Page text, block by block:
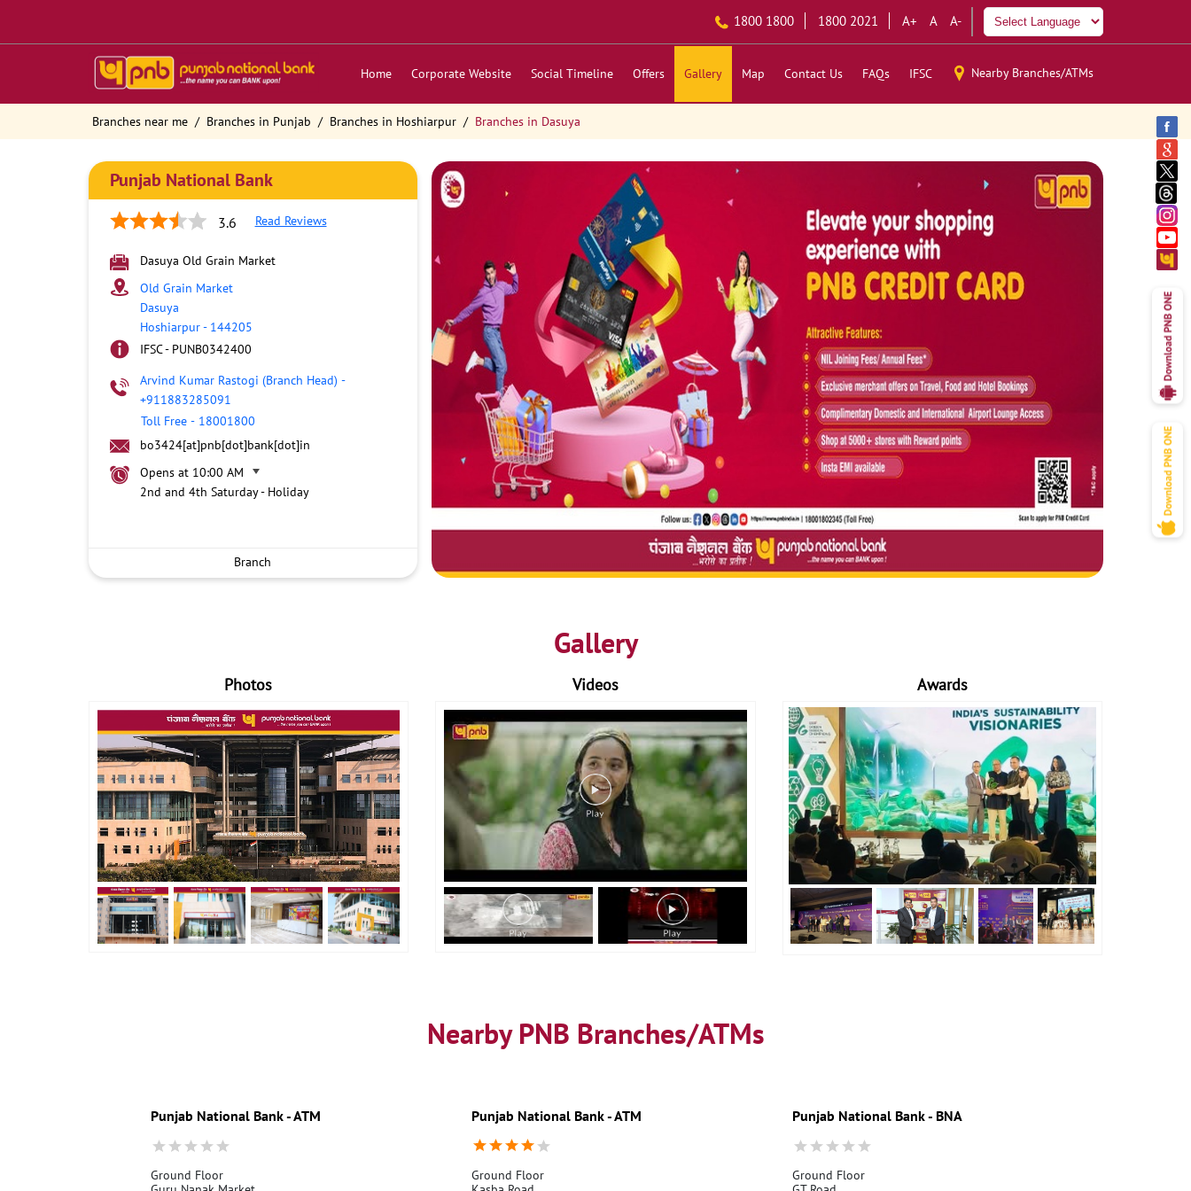
1800 1800 1800 2021 A+ A A-
Home Corporate Website Social Timeline Offers Gallery Map Contact Us FAQs IFSC Nearby Branches/ATMs
Branches near me Branches in Punjab Branches in Hoshiarpur Branches in Dasuya
Punjab National Bank
3.6 Read Reviews
Dasuya Old Grain Market
Old Grain Market
Dasuya
Hoshiarpur- 144205
IFSC - PUNB0342400
Arvind Kumar Rastogi (Branch Head) -
+911883285091
Toll Free - 18001800
bo3424[at]pnb[dot]bank[dot]in
Opens at 10:00 AM
2nd and 4th Saturday - Holiday
Branch
Gallery
Photos Videos Awards
Nearby PNB Branches/ATMs
Punjab National Bank - ATM
Ground Floor
Punjab National Bank - ATM
Ground Floor
Punjab National Bank - BNA
Ground Floor